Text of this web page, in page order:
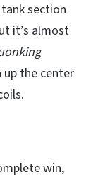
section
it’s almost
the center
win,